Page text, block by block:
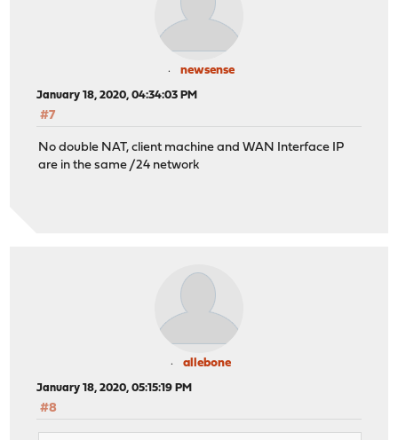
newsense
January 18, 2020, 04:34:03 PM
#7
No double NAT, client machine and WAN Interface IP
are in the same /24 network
allebone
January 18, 2020, 05:15:19 PM
#8